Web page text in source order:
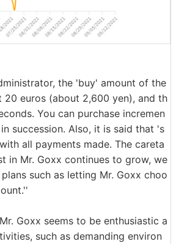
the 'buy' amount of the
20 euros (about 2,600 yen), and th
You can purchase incremen
succession. Also, it is said that 's
all payments made. The careta
in Mr. Goxx continues to grow, we
such as letting Mr. Goxx choo
Goxx seems to be enthusiastic a
such as demanding environ